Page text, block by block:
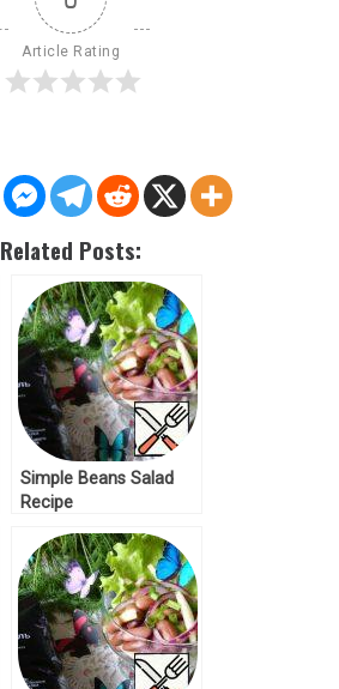
Article Rating
Related Posts:
Simple Beans Salad
Recipe